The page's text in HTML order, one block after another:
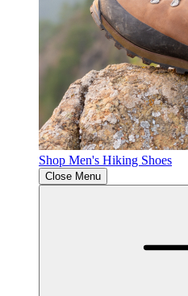
Shop Men's Hiking Shoes
Close Menu